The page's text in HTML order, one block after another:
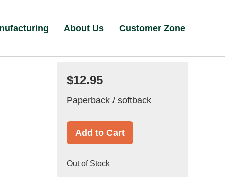
About Us Customer Zone
$12.95
Paperback / softback
Add to Cart
Out of Stock